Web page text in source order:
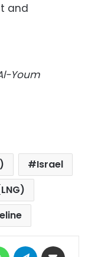
and
Youm
Israel
WhatsAppTelegram